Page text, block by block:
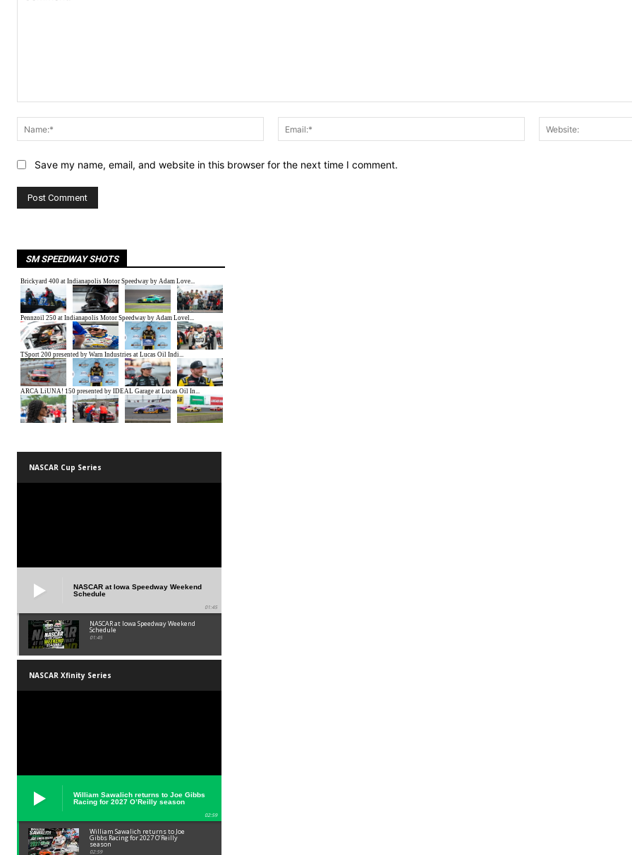
Name:*
Email:*
Save my name, email, and website in this browser for the next time I comment.
SM SPEEDWAY SHOTS
NASCAR Cup Series
NASCAR at Iowa Speedway Weekend
Schedule
01:45
NASCAR at Iowa Speedway Weekend
Schedule
01:45
NASCAR Xfinity Series
William Sawalich returns to Joe Gibbs
Racing for 2027 O’Reilly season
02:59
William Sawalich returns to Joe
Gibbs Racing for 2027 O’Reilly
season
02:59